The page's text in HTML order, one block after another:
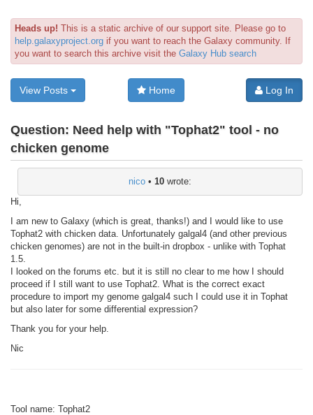
Heads up! This is a static archive of our support site. Please go to
help.galaxyproject.org if you want to reach the Galaxy community. If
you want to search this archive visit the Galaxy Hub search
View Posts Home Log In
Question: Need help with "Tophat2" tool - no
chicken genome
nico • 10 wrote:
Hi,
I am new to Galaxy (which is great, thanks!) and I would like to use
Tophat2 with chicken data. Unfortunately galgal4 (and other previous
chicken genomes) are not in the built-in dropbox - unlike with Tophat
1.5.
I looked on the forums etc. but it is still no clear to me how I should
proceed if I still want to use Tophat2. What is the correct exact
procedure to import my genome galgal4 such I could use it in Tophat
but also later for some differential expression?
Thank you for your help.
Nic
Tool name: Tophat2